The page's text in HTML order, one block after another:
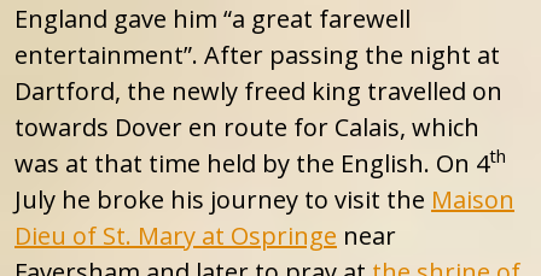
England gave him “a great farewell
entertainment”. After passing the night at
Dartford, the newly freed king travelled on
towards Dover en route for Calais, which
was at that time held by the English. On 4th
July he broke his journey to visit the Maison
Dieu of St. Mary at Ospringe near